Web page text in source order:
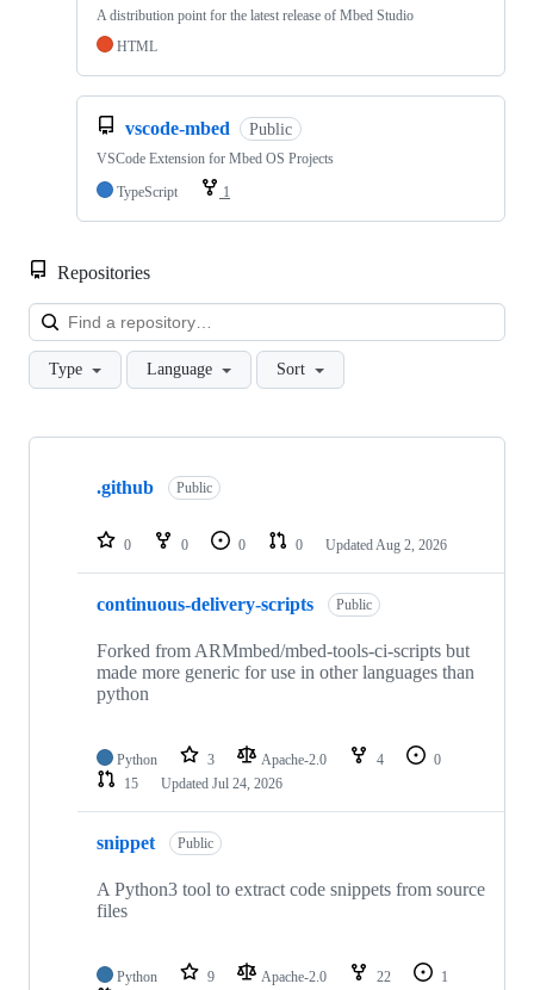
A distribution point for the latest release of Mbed Studio
HTML
vscode-mbed Public
VSCode Extension for Mbed OS Projects
TypeScript
1
Repositories
Type Language Sort
Showing
repositories
.github Public
0 0 0 0 Updated Aug 2, 2026
continuous-delivery-scripts Public
Forked from ARMmbed/mbed-tools-ci-scripts but
made more generic for use in other languages than
python
Python 3 Apache-2.0 4
0
15
Updated Jul 24, 2026
snippet Public
A Python3 tool to extract code snippets from source
files
Python 9 Apache-2.0 22
1